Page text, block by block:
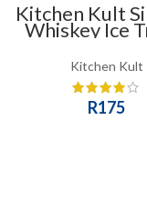
Kitchen Kult
Whiskey Ice
Sphere
Kitchen Kult
R175